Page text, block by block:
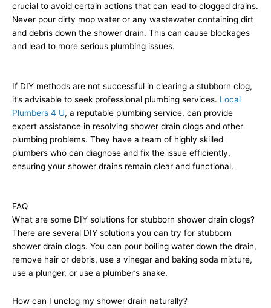
crucial to avoid certain actions that can lead to clogged drains.
Never pour dirty mop water or any wastewater containing dirt
and debris down the shower drain. This can cause blockages
and lead to more serious plumbing issues.
If DIY methods are not successful in clearing a stubborn clog,
it’s advisable to seek professional plumbing services. Local
Plumbers 4 U, a reputable plumbing service, can provide
expert assistance in resolving shower drain clogs and other
plumbing problems. They have a team of highly skilled
plumbers who can diagnose and fix the issue efficiently,
ensuring your shower drains remain clear and functional.
FAQ
What are some DIY solutions for stubborn shower drain clogs?
There are several DIY solutions you can try for stubborn
shower drain clogs. You can pour boiling water down the drain,
remove hair or debris, use a vinegar and baking soda mixture,
use a plunger, or use a plumber’s snake.
How can I unclog my shower drain naturally?